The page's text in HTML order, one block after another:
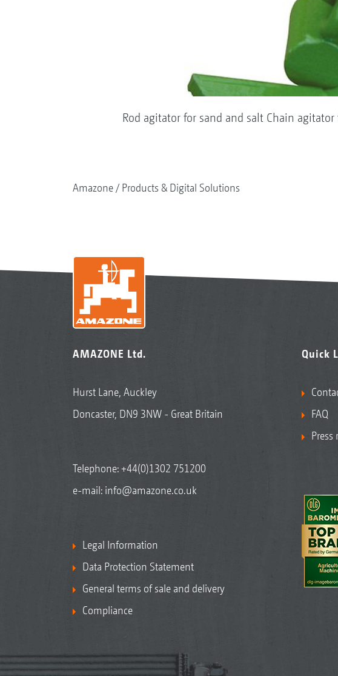
Rod agitator for sand and salt Chain
Amazone Products & Digital Solutions
AMAZONE Ltd.
Hurst Lane, Auckley
Doncaster, DN9 3NW - Great Britain
Telephone:+44(0)1302 751200
e-mail: info@amazone.co.uk
Legal Information
Data Protection Statement
General terms of sale and delivery
Compliance
Quick
FAQ
Press